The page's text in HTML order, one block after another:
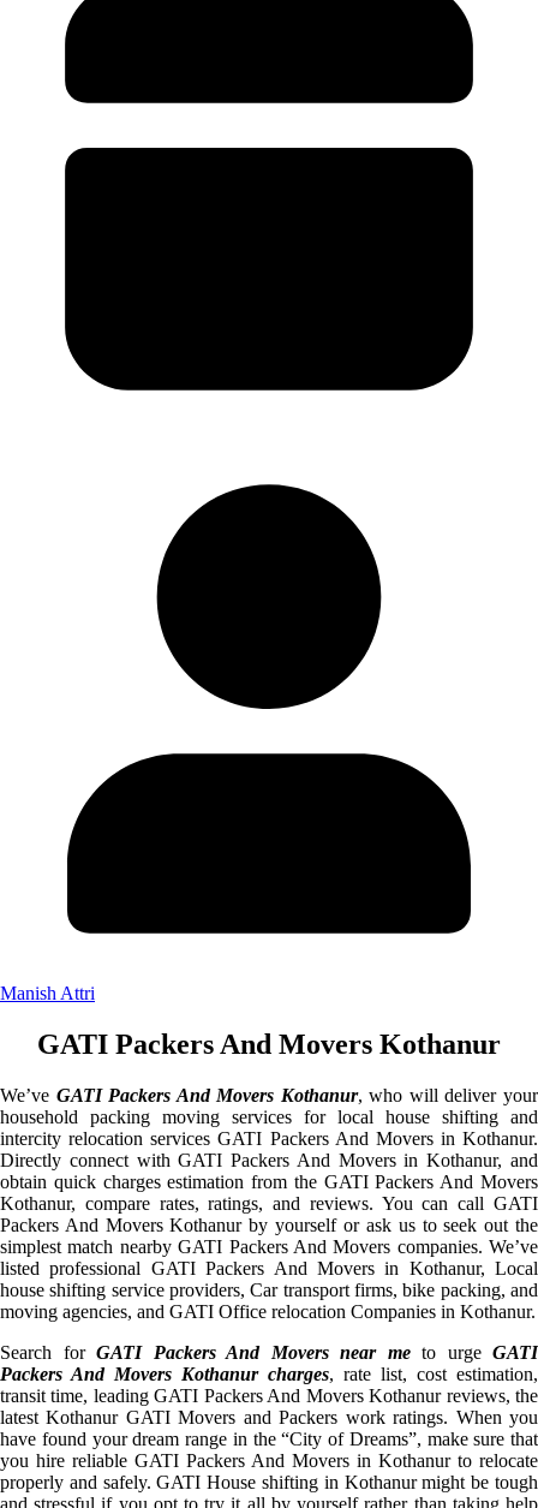
Manish Attri
GATI Packers And Movers Kothanur
We’ve GATI Packers And Movers Kothanur, who will deliver your
household packing moving services for local house shifting and
intercity relocation services GATI Packers And Movers in Kothanur.
Directly connect with GATI Packers And Movers in Kothanur, and
obtain quick charges estimation from the GATI Packers And Movers
Kothanur, compare rates, ratings, and reviews. You can call GATI
Packers And Movers Kothanur by yourself or ask us to seek out the
simplest match nearby GATI Packers And Movers companies. We’ve
listed professional GATI Packers And Movers in Kothanur, Local
house shifting service providers, Car transport firms, bike packing, and
moving agencies, and GATI Office relocation Companies in Kothanur.
Search for GATI Packers And Movers near meto urge GATI
Packers And Movers Kothanur charges, rate list, cost estimation,
transit time, leading GATI Packers And Movers Kothanur reviews, the
latest Kothanur GATI Movers and Packers work ratings. When you
have found your dream range in the “City of Dreams”, make sure that
you hire reliable GATI Packers And Movers in Kothanur to relocate
properly and safely. GATI House shifting in Kothanur might be tough
and stressful if you opt to try it all by yourself rather than taking help